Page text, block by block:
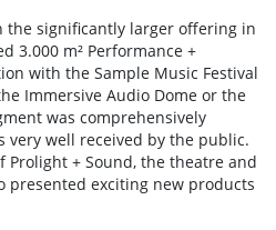
the significantly larger offering in
3.000 m² Performance +
with the Sample Music Festival
Immersive Audio Dome or the
was comprehensively
very well received by the public.
Prolight + Sound, the theatre and
presented exciting new products